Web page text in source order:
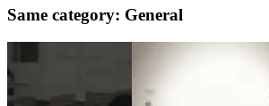
Same category: General